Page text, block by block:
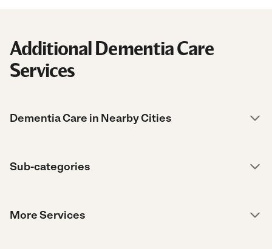
Additional Dementia Care
Services
Dementia Care in Nearby Cities
Sub-categories
More Services